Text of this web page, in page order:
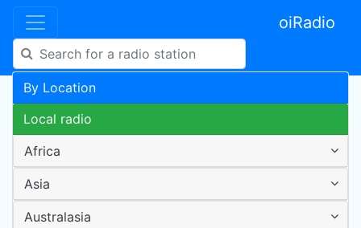
oiRadio
By Location
Local radio
Africa
Asia
Australasia